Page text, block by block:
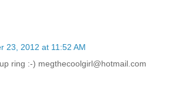
23, 2012 at 11:52 AM
ring :-) megthecoolgirl@hotmail.com